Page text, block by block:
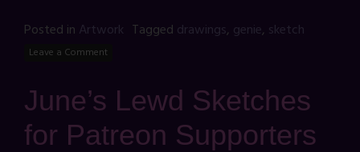
Posted in Artwork Tagged drawings, genie, sketch
Leave a Comment
June’s Lewd Sketches
for Patreon Supporters